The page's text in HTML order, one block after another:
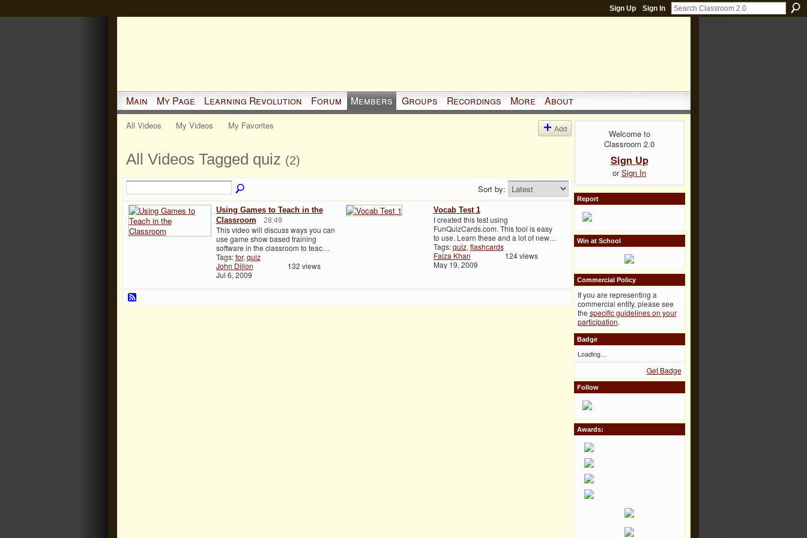
Sign Up Sign In
Main My Page Learning Revolution Forum Members Groups Recordings More About
All Videos My Videos My Favorites Add
All Videos Tagged quiz (2)
Sort by:
Using Games to Teach in the
Classroom
28:49
This video will discuss ways you can
use game show based training
software in the classroom to teac…
Tags:for, quiz
John Dillon
Jul 6, 2009
132 views
Vocab Test 1
I created this test using
FunQuizCards.com. This tool is easy
to use. Learn these and a lot of new…
Tags:quiz, flashcards
Faiza Khan
May 19, 2009
124 views
Welcome to
Classroom 2.0
Sign Up
orSign In
Report
Win at School
Commercial Policy
If you are representing a
commercial entity, please see
the specific guidelines on your
participation.
Badge
Loading…
Get Badge
Follow
Awards: